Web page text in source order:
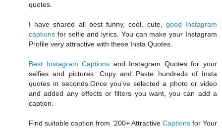
quotes.
I have shared all best funny, cool, cute, good Instagram
captions for selfie and lyrics. You can make your Instagram
Profile very attractive with these Insta Quotes.
Best Instagram Captions and Instagram Quotes for your
selfies and pictures. Copy and Paste hundreds of Insta
quotes in seconds.Once you've selected a photo or video
and added any effects or filters you want, you can add a
caption.
Find suitable caption from '200+ Attractive Captionsfor Your